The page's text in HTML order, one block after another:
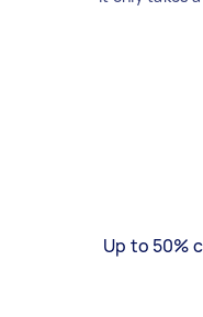
Up to 50%